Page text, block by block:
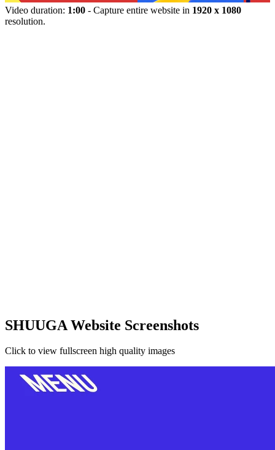
Video duration: 1:00 - Capture entire website in 1920 x 1080
resolution.
SHUUGA Website Screenshots
Click to view fullscreen high quality images